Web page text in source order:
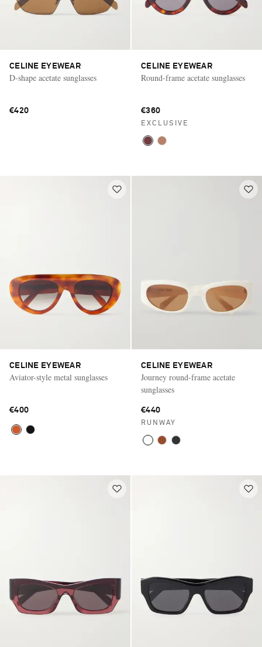
CELINE EYEWEAR
D-shape acetate sunglasses
€420
CELINE EYEWEAR
Round-frame acetate sunglasses
€360
EXCLUSIVE
CELINE EYEWEAR
Aviator-style metal sunglasses
€400
CELINE EYEWEAR
Journey round-frame acetate
sunglasses
€440
RUNWAY